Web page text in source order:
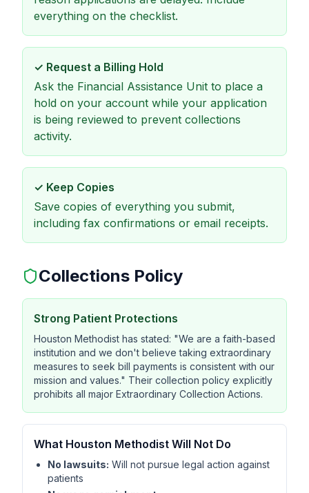
everything on the checklist.
✓ Request a Billing Hold
Ask the Financial Assistance Unit to place a
hold on your account while your application
is being reviewed to prevent collections
activity.
✓ Keep Copies
Save copies of everything you submit,
including fax confirmations or email receipts.
Collections Policy
Strong Patient Protections
Houston Methodist has stated: "We are a faith-based
institution and we don't believe taking extraordinary
measures to seek bill payments is consistent with our
mission and values." Their collection policy explicitly
prohibits all major Extraordinary Collection Actions.
What Houston Methodist Will Not Do
No lawsuits: Will not pursue legal action against
patients